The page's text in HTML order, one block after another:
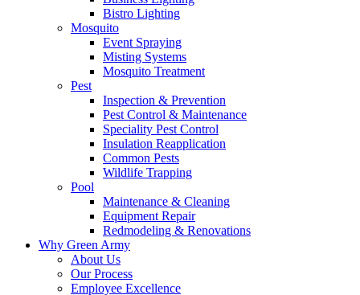
Bistro Lighting
Mosquito
Event Spraying
Misting Systems
Mosquito Treatment
Pest
Inspection & Prevention
Pest Control & Maintenance
Speciality Pest Control
Insulation Reapplication
Common Pests
Wildlife Trapping
Pool
Maintenance & Cleaning
Equipment Repair
Redmodeling & Renovations
Why Green Army
About Us
Our Process
Employee Excellence